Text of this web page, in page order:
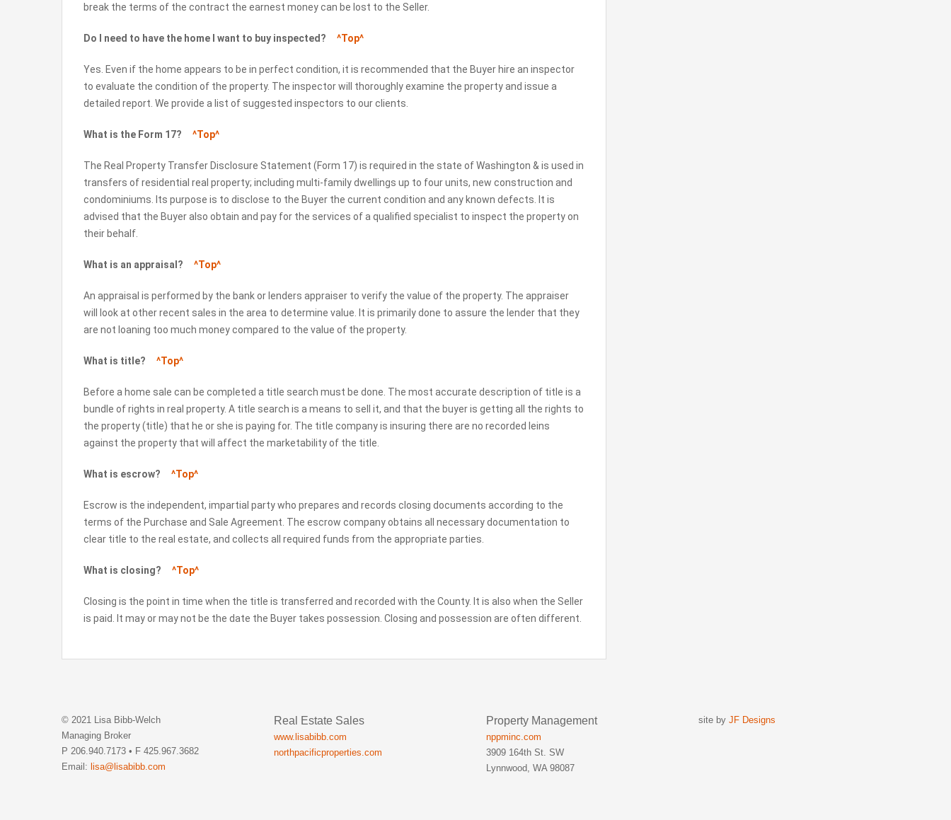
break the terms of the contract the earnest money can be lost to the Seller.
Do I need to have the home I want to buy inspected? ^Top^
Yes. Even if the home appears to be in perfect condition, it is recommended that the Buyer hire an inspector
to evaluate the condition of the property. The inspector will thoroughly examine the property and issue a
detailed report. We provide a list of suggested inspectors to our clients.
What is the Form 17? ^Top^
The Real Property Transfer Disclosure Statement (Form 17) is required in the state of Washington & is used in
transfers of residential real property; including multi-family dwellings up to four units, new construction and
condominiums. Its purpose is to disclose to the Buyer the current condition and any known defects. It is
advised that the Buyer also obtain and pay for the services of a qualified specialist to inspect the property on
their behalf.
What is an appraisal? ^Top^
An appraisal is performed by the bank or lenders appraiser to verify the value of the property. The appraiser
will look at other recent sales in the area to determine value. It is primarily done to assure the lender that they
are not loaning too much money compared to the value of the property.
What is title? ^Top^
Before a home sale can be completed a title search must be done. The most accurate description of title is a
bundle of rights in real property. A title search is a means to sell it, and that the buyer is getting all the rights to
the property (title) that he or she is paying for. The title company is insuring there are no recorded leins
against the property that will affect the marketability of the title.
What is escrow? ^Top^
Escrow is the independent, impartial party who prepares and records closing documents according to the
terms of the Purchase and Sale Agreement. The escrow company obtains all necessary documentation to
clear title to the real estate, and collects all required funds from the appropriate parties.
What is closing? ^Top^
Closing is the point in time when the title is transferred and recorded with the County. It is also when the Seller
is paid. It may or may not be the date the Buyer takes possession. Closing and possession are often different.
© 2021 Lisa Bibb-Welch
Managing Broker
P 206.940.7173 • F 425.967.3682
Email: lisa@lisabibb.com
Real Estate Sales
www.lisabibb.com
northpacificproperties.com
Property Management
nppminc.com
3909 164th St. SW
Lynnwood, WA 98087
site by JF Designs